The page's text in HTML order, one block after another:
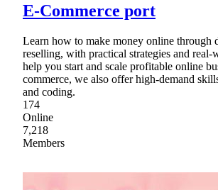
E-Commerce port
Learn how to make money online through
reselling, with practical strategies and real-
help you start and scale profitable online
commerce, we also offer high-demand
and coding.
174
Online
7,218
Members